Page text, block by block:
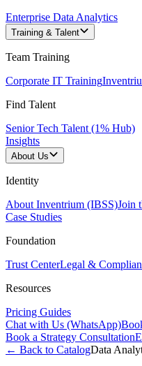
Enterprise Data Analytics
Training & Talent
Team Training
Corporate IT Training
Find Talent
Senior Tech Talent (1% Hub)
Insights
About Us
Identity
About Inventrium (IBSS)Join
Case Studies
Foundation
Trust CenterLegal &
Resources
Pricing Guides
Chat with Us (WhatsApp)
Book a Strategy Consultation
← Back to CatalogData